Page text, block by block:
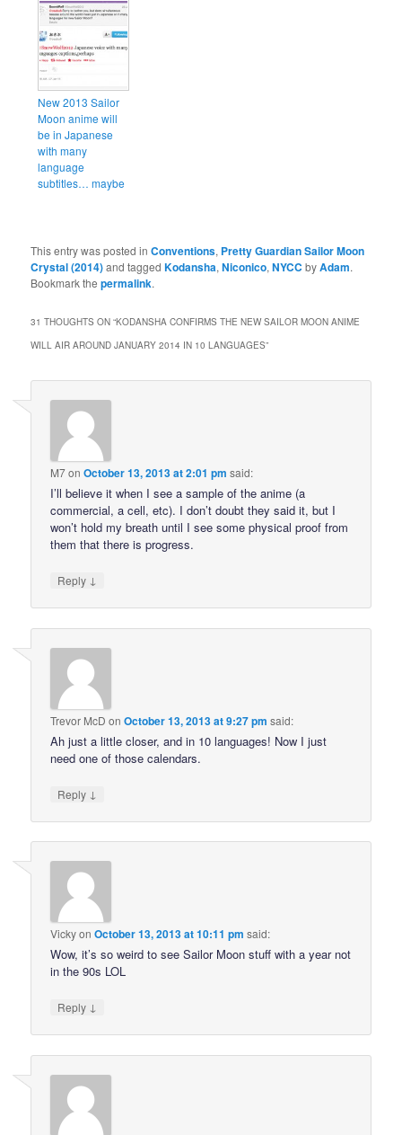
New 2013 Sailor
Moon anime will
be in Japanese
with many
language
subtitles… maybe
This entry was posted inConventions, Pretty Guardian Sailor Moon
Crystal (2014)and taggedKodansha,Niconico,NYCC byAdam.
Bookmark thepermalink.
31 THOUGHTS ON “KODANSHA CONFIRMS THE NEW SAILOR MOON ANIME
WILL AIR AROUND JANUARY 2014 IN 10 LANGUAGES”
M7onOctober 13, 2013 at 2:01 pm said:
I’ll believe it when I see a sample of the anime (a
commercial, a cell, etc). I don’t doubt they said it, but I
won’t hold my breath until I see some physical proof from
them that there is progress.
Reply ↓
Trevor McD onOctober 13, 2013 at 9:27 pm said:
Ah just a little closer, and in 10 languages! Now I just
need one of those calendars.
Reply ↓
VickyonOctober 13, 2013 at 10:11 pm said:
Wow, it’s so weird to see Sailor Moon stuff with a year not
in the 90s LOL
Reply ↓